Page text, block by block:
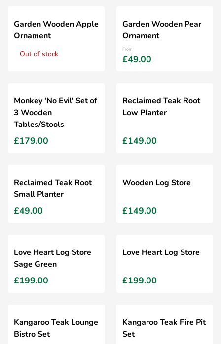
Garden Wooden Apple
Ornament
Out of stock
Garden Wooden Pear
Ornament
From
£49.00
Monkey 'No Evil' Set of
3 Wooden
Tables/Stools
£179.00
Reclaimed Teak Root
Low Planter
£149.00
Reclaimed Teak Root
Small Planter
£49.00
Wooden Log Store
£149.00
Love Heart Log Store
Sage Green
£199.00
Love Heart Log Store
£199.00
Kangaroo Teak Lounge
Bistro Set
Kangaroo Teak Fire Pit
Set